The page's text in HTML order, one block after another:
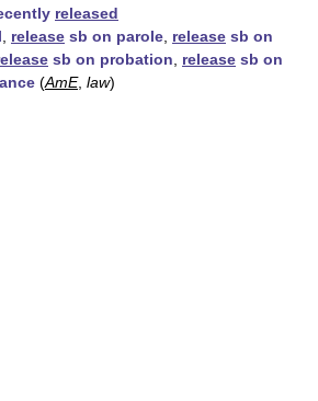
released
release sb on parole release sb on
sb on probation release sb on
(AmE, law)